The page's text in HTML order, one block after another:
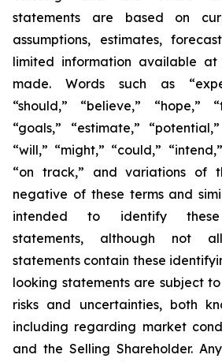
statements are based on
assumptions, estimates,
limited information available
made. Words such as
“should,” “believe,” “hope,”
“goals,” “estimate,”
“will,” “might,” “could,”
“on track,” and variations of
negative of these terms and
intended to identify these
statements, although not
statements contain these
looking statements are subject
risks and uncertainties, both
including regarding market
and the Selling Shareholder.